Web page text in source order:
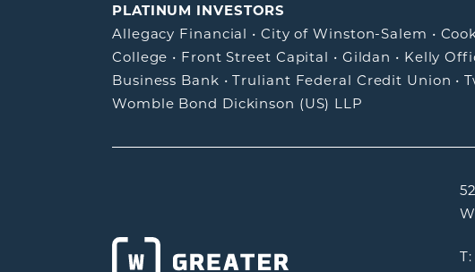
PLATINUM INVESTORS
Allegacy Financial • City of Winston-Salem •
College • Front Street Capital • Gildan • Kelly
Business Bank •Truliant Federal Credit Union •
Womble Bond Dickinson (US) LLP